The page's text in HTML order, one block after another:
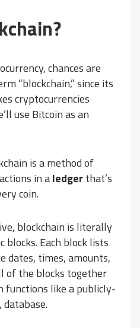
chances are
“blockchain,” since its
cryptocurrencies
use Bitcoin as an
is a method of
in aledgerthat’s
coin.
blockchain is literally
Each block lists
dates, times, amounts,
of the blocks together
functions like a publicly-
database.